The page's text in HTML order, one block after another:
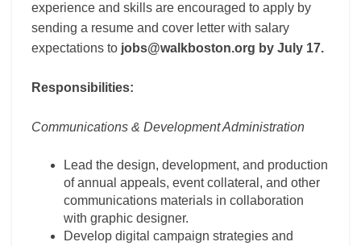
experience and skills are encouraged to apply by
sending a resume and cover letter with salary
expectations to jobs@walkboston.org by July 17.
Responsibilities:
Communications & Development Administration
Lead the design, development, and production
of annual appeals, event collateral, and other
communications materials in collaboration
with graphic designer.
Develop digital campaign strategies and